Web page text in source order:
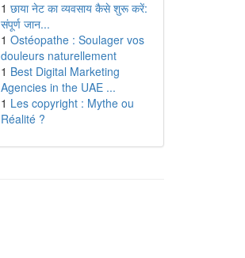
1 छाया नेट का व्यवसाय कैसे शुरू करें:
संपूर्ण जान...
1 Ostéopathe : Soulager vos
douleurs naturellement
1 Best Digital Marketing
Agencies in the UAE ...
1 Les copyright : Mythe ou
Réalité ?